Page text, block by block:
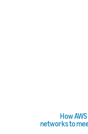
How
networks to